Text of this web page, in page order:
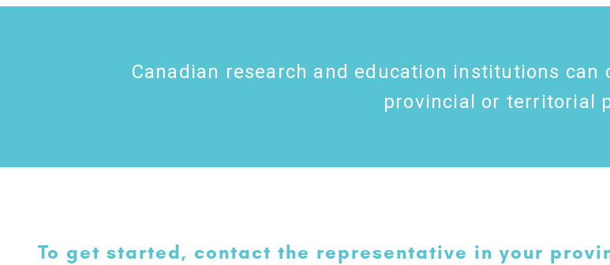
Canadian research and education institutions can
provincial or territorial
To get started, contact the representative in your